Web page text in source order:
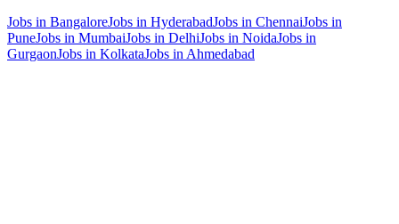
Jobs in BangaloreJobs in HyderabadJobs in ChennaiJobs in
PuneJobs in MumbaiJobs in DelhiJobs in NoidaJobs in
GurgaonJobs in KolkataJobs in Ahmedabad